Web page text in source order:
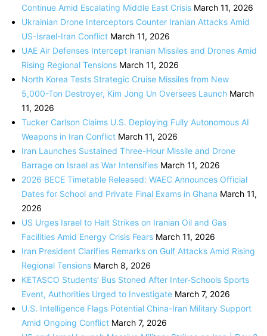
Continue Amid Escalating Middle East Crisis March 11, 2026
Ukrainian Drone Interceptors Counter Iranian Attacks Amid
US-Israel-Iran Conflict March 11, 2026
UAE Air Defenses Intercept Iranian Missiles and Drones Amid
Rising Regional Tensions March 11, 2026
North Korea Tests Strategic Cruise Missiles from New
5,000-Ton Destroyer, Kim Jong Un Oversees Launch March
11, 2026
Tucker Carlson Claims U.S. Deploying Fully Autonomous AI
Weapons in Iran Conflict March 11, 2026
Iran Launches Sustained Three-Hour Missile and Drone
Barrage on Israel as War Intensifies March 11, 2026
2026 BECE Timetable Released: WAEC Announces Official
Dates for School and Private Final Exams in Ghana March 11,
2026
US Urges Israel to Halt Strikes on Iranian Oil and Gas
Facilities Amid Energy Crisis Fears March 11, 2026
Iran President Clarifies Remarks on Gulf Attacks Amid Rising
Regional Tensions March 8, 2026
KETASCO Students’ Bus Stoned After Inter-Schools Sports
Event, Authorities Urged to Investigate March 7, 2026
U.S. Intelligence Flags Potential China-Iran Military Support
Amid Ongoing Conflict March 7, 2026